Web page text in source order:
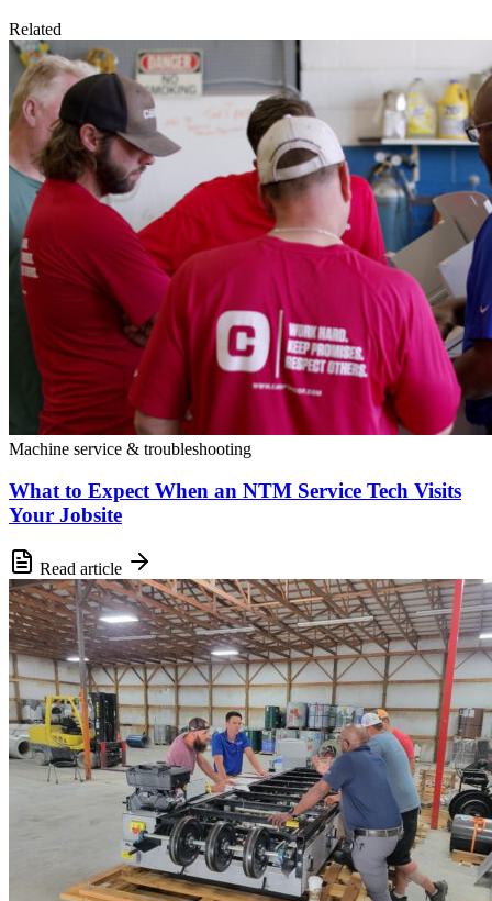
Related
Machine service & troubleshooting
What to Expect When an NTM Service Tech Visits
Your Jobsite
Read article